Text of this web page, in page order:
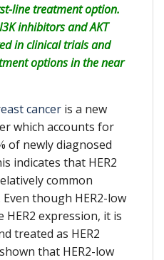
line treatment option.
inhibitors and AKT
in clinical trials and
options in the near
cancer is a new
which accounts for
of newly diagnosed
indicates that HER2
common
though HER2-low
HER2 expression, it is
treated as HER2
that HER2-low